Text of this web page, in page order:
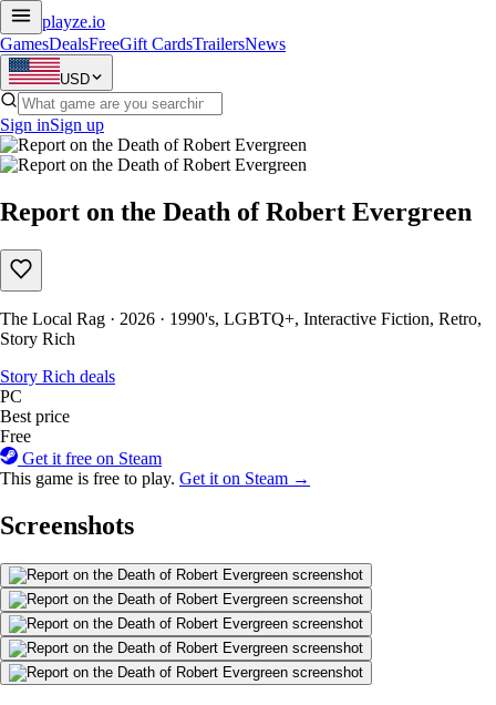
playze.io
GamesDealsFreeGift CardsTrailersNews
USD
Sign inSign up
Report on the Death of Robert Evergreen
The Local Rag · 2026 · 1990's, LGBTQ+, Interactive Fiction, Retro,
Story Rich
Story Rich deals
PC
Best price
Free
Get it free on Steam
This game is free to play. Get it on Steam →
Screenshots